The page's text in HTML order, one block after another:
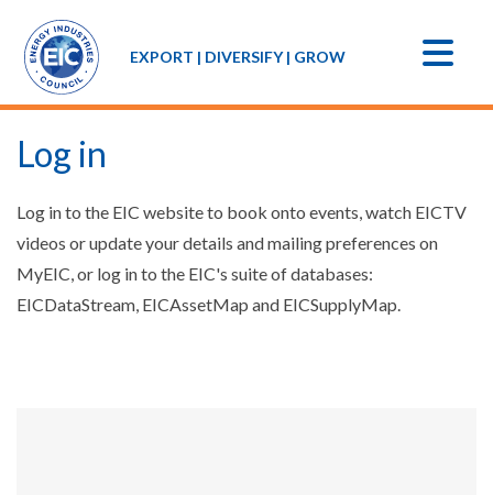
EXPORT | DIVERSIFY | GROW
Log in
Log in to the EIC website to book onto events, watch EICTV
videos or update your details and mailing preferences on
MyEIC, or log in to the EIC's suite of databases:
EICDataStream, EICAssetMap and EICSupplyMap.